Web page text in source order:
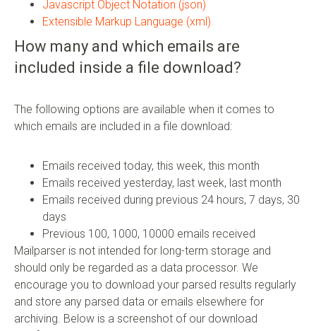
Javascript Object Notation (json)
Extensible Markup Language (xml)
How many and which emails are
included inside a file download?
The following options are available when it comes to
which emails are included in a file download:
Emails received today, this week, this month
Emails received yesterday, last week, last month
Emails received during previous 24 hours, 7 days, 30
days
Previous 100, 1000, 10000 emails received
Mailparser is not intended for long-term storage and
should only be regarded as a data processor. We
encourage you to download your parsed results regularly
and store any parsed data or emails elsewhere for
archiving. Below is a screenshot of our download